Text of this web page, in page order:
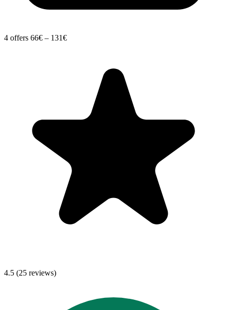
4 offers 66€ – 131€
4.5 (25 reviews)